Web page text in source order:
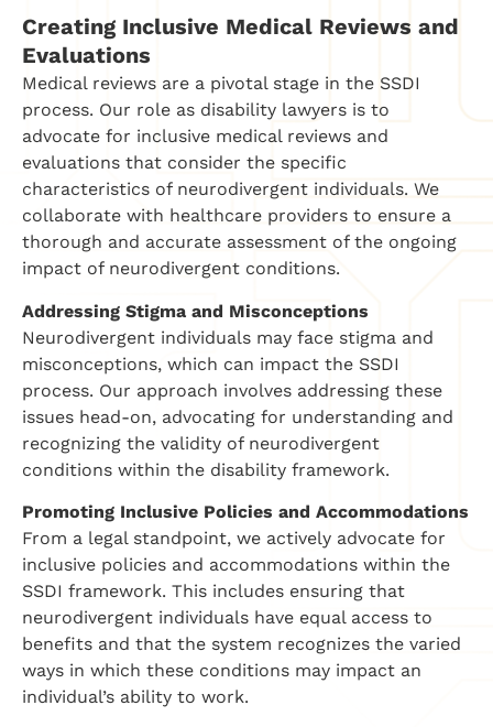
Creating Inclusive Medical Reviews and
Evaluations
Medical reviews are a pivotal stage in the SSDI
process. Our role as disability lawyers is to
advocate for inclusive medical reviews and
evaluations that consider the specific
characteristics of neurodivergent individuals. We
collaborate with healthcare providers to ensure a
thorough and accurate assessment of the ongoing
impact of neurodivergent conditions.
Addressing Stigma and Misconceptions
Neurodivergent individuals may face stigma and
misconceptions, which can impact the SSDI
process. Our approach involves addressing these
issues head-on, advocating for understanding and
recognizing the validity of neurodivergent
conditions within the disability framework.
Promoting Inclusive Policies and Accommodations
From a legal standpoint, we actively advocate for
inclusive policies and accommodations within the
SSDI framework. This includes ensuring that
neurodivergent individuals have equal access to
benefits and that the system recognizes the varied
ways in which these conditions may impact an
individual’s ability to work.